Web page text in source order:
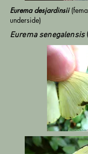
Eurema desjardinsii
underside)
Eurema senegalensis